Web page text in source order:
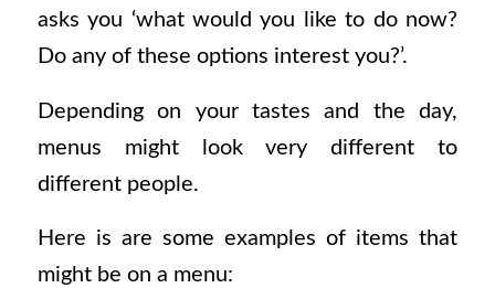
asks you ‘what would you like to do now?
Do any of these options interest you?’.
Depending on your tastes and the day,
menus might look very different to
different people.
Here is are some examples of items that
might be on a menu: